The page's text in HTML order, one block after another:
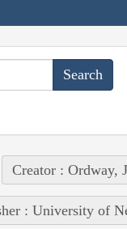
Creator : Ordway,
: University of